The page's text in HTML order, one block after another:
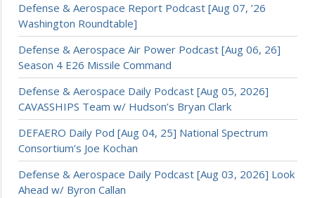
Defense & Aerospace Report Podcast [Aug 07, ’26
Washington Roundtable]
Defense & Aerospace Air Power Podcast [Aug 06, 26]
Season 4 E26 Missile Command
Defense & Aerospace Daily Podcast [Aug 05, 2026]
CAVASSHIPS Team w/ Hudson’s Bryan Clark
DEFAERO Daily Pod [Aug 04, 25] National Spectrum
Consortium’s Joe Kochan
Defense & Aerospace Daily Podcast [Aug 03, 2026] Look
Ahead w/ Byron Callan